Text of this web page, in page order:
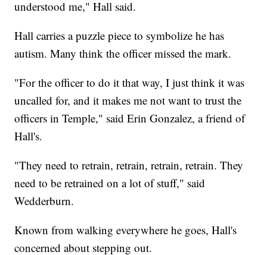
understood me," Hall said.
Hall carries a puzzle piece to symbolize he has
autism. Many think the officer missed the mark.
"For the officer to do it that way, I just think it was
uncalled for, and it makes me not want to trust the
officers in Temple," said Erin Gonzalez, a friend of
Hall's.
"They need to retrain, retrain, retrain, retrain. They
need to be retrained on a lot of stuff," said
Wedderburn.
Known from walking everywhere he goes, Hall's
concerned about stepping out.